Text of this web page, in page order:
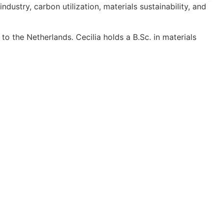
carbon utilization, materials sustainability, and
the Netherlands. Cecilia holds a B.Sc. in materials